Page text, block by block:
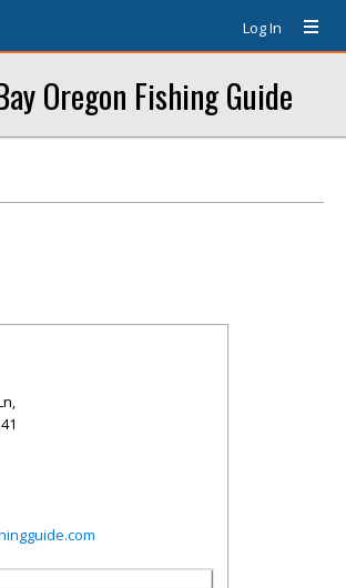
Log In
Oregon Fishing Guide